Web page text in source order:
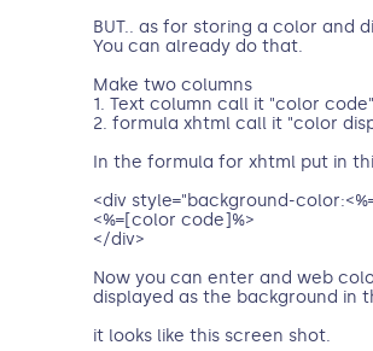
BUT.. as for storing a color and
You can already do that.
Make two columns
1. Text column call it "color code"
2. formula xhtml call it "color
In the formula for xhtml put in
<div style="background-
<%=[color code]%>
</div>
Now you can enter and web
displayed as the background in
it looks like this screen shot.